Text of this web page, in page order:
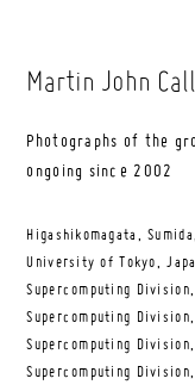
Martin John
Photographs of the
ongoing since 2002
Higashikomagata,
University of Tokyo,
Supercomputing
Supercomputing
Supercomputing
Supercomputing